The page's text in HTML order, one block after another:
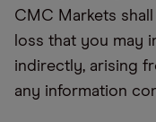
CMC Markets
loss that you may
indirectly, arising
any information